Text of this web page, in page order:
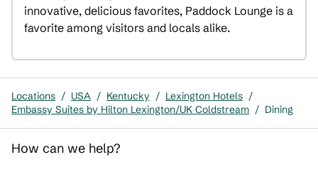
innovative, delicious favorites, Paddock Lounge is a
favorite among visitors and locals alike.
Locations / USA / Kentucky / Lexington Hotels /
Embassy Suites by Hilton Lexington/UK Coldstream / Dining
How can we help?